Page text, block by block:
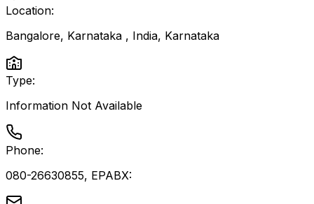
Location:
Bangalore, Karnataka , India, Karnataka
Type:
Information Not Available
Phone:
080-26630855, EPABX: